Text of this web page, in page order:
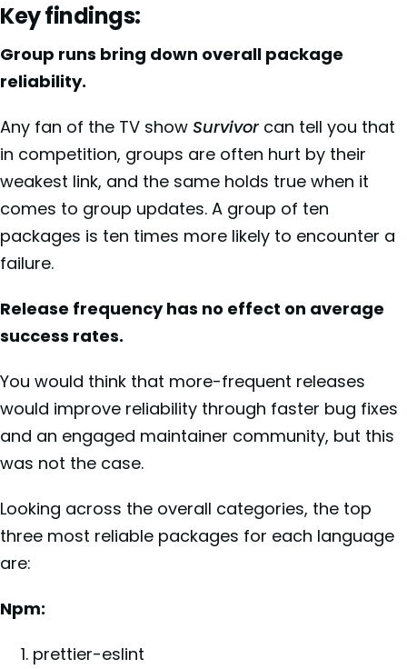
Key findings:
Group runs bring down overall package
reliability.
Any fan of the TV show Survivorcan tell you that
in competition, groups are often hurt by their
weakest link, and the same holds true when it
comes to group updates. A group of ten
packages is ten times more likely to encounter a
failure.
Release frequency has no effect on average
success rates.
You would think that more-frequent releases
would improve reliability through faster bug fixes
and an engaged maintainer community, but this
was not the case.
Looking across the overall categories, the top
three most reliable packages for each language
are:
Npm:
prettier-eslint